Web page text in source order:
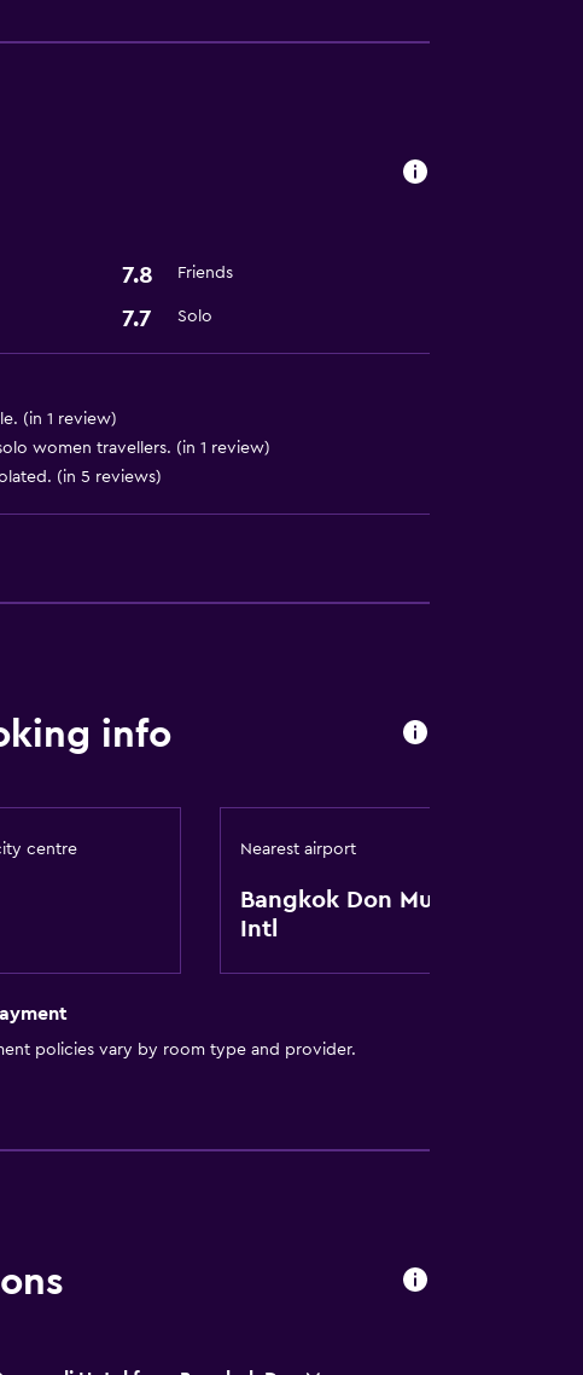
7.8 Friends
7.7 Solo
(in 1 review)
women travellers. (in 1 review)
(in 5 reviews)
info
centre Nearest airport
Bangkok Don Mueang
Intl
policies vary by room type and provider.